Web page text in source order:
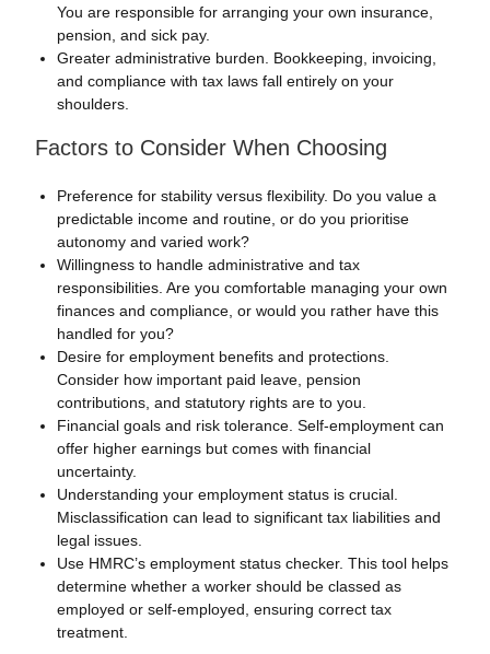
You are responsible for arranging your own insurance,
pension, and sick pay.
Greater administrative burden. Bookkeeping, invoicing,
and compliance with tax laws fall entirely on your
shoulders.
Factors to Consider When Choosing
Preference for stability versus flexibility. Do you value a
predictable income and routine, or do you prioritise
autonomy and varied work?
Willingness to handle administrative and tax
responsibilities. Are you comfortable managing your own
finances and compliance, or would you rather have this
handled for you?
Desire for employment benefits and protections.
Consider how important paid leave, pension
contributions, and statutory rights are to you.
Financial goals and risk tolerance. Self-employment can
offer higher earnings but comes with financial
uncertainty.
Understanding your employment status is crucial.
Misclassification can lead to significant tax liabilities and
legal issues.
Use HMRC’s employment status checker. This tool helps
determine whether a worker should be classed as
employed or self-employed, ensuring correct tax
treatment.